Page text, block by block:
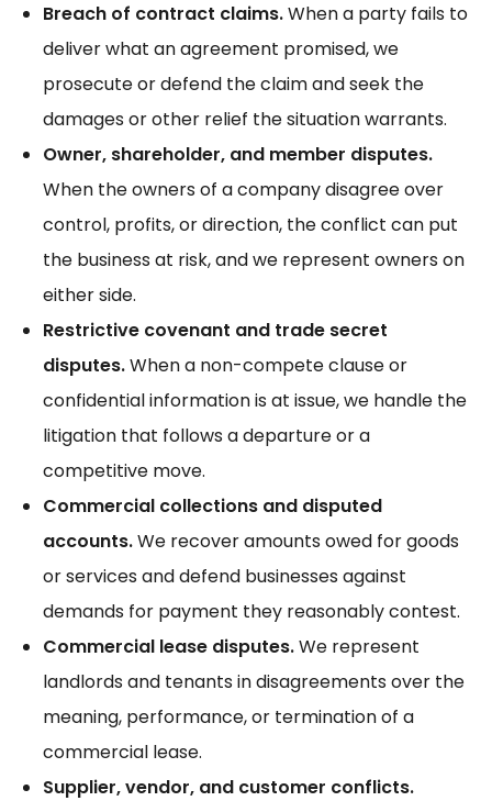
Breach of contract claims.When a party fails to
deliver what an agreement promised, we
prosecute or defend the claim and seek the
damages or other relief the situation warrants.
Owner, shareholder, and member disputes.
When the owners of a company disagree over
control, profits, or direction, the conflict can put
the business at risk, and we represent owners on
either side.
Restrictive covenant and trade secret
disputes.When a non-compete clause or
confidential information is at issue, we handle the
litigation that follows a departure or a
competitive move.
Commercial collections and disputed
accounts.We recover amounts owed for goods
or services and defend businesses against
demands for payment they reasonably contest.
Commercial lease disputes.We represent
landlords and tenants in disagreements over the
meaning, performance, or termination of a
commercial lease.
Supplier, vendor, and customer conflicts.